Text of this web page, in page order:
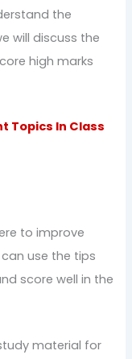
the
will discuss the
high marks
Topics In Class
to improve
use the tips
score well in the
material for